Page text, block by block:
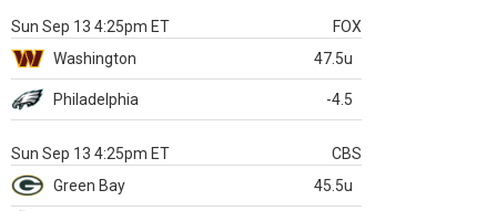
Sun Sep 13 4:25pm ET
FOX
Washington
47.5u
Philadelphia -4.5
Sun Sep 13 4:25pm ET
CBS
Green Bay
45.5u